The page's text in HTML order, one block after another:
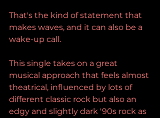
That's the kind of statement that
makes waves, and it can also be a
wake-up call.
This single takes on a great
musical approach that feels almost
theatrical, influenced by lots of
different classic rock but also an
edgy and slightly dark '90s rock as